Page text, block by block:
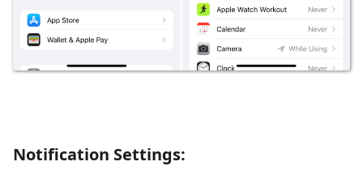
Notification Settings: